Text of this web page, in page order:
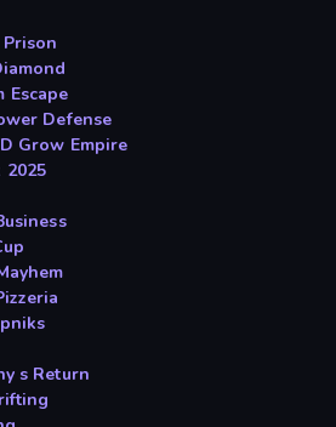
Escape
Defense
Grow Empire
2025
s Return